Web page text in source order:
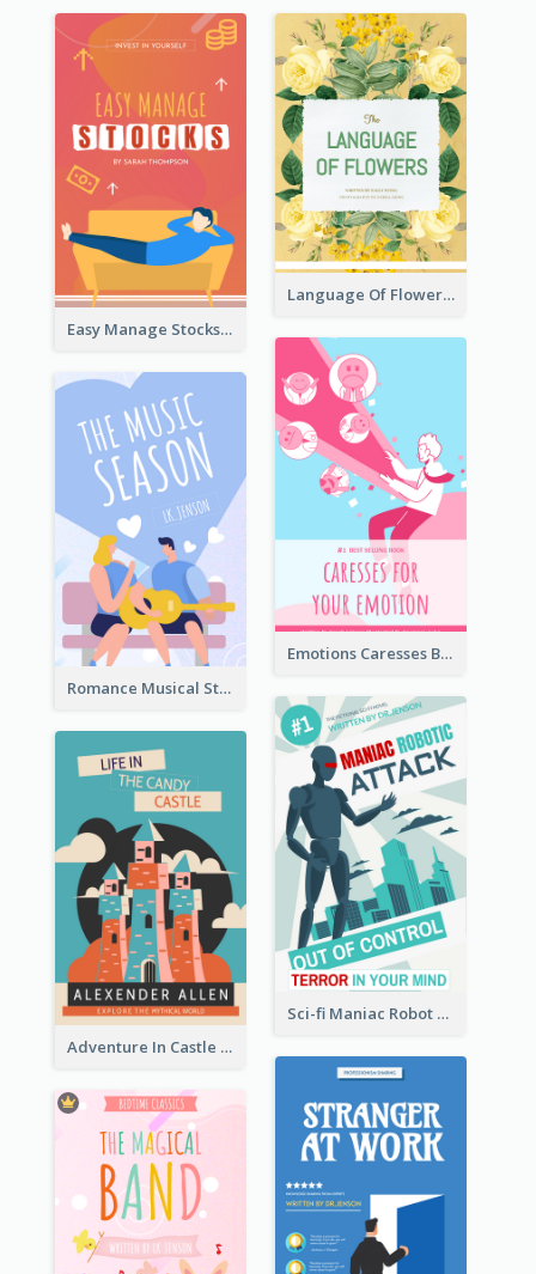
Easy Manage Stocks Book Cover Design
Language Of Flowers Book Cover
Emotions Caresses Book Cover
Romance Musical Story Book Cover
Sci-fi Maniac Robot Book Cover
Adventure In Castle Book Cover